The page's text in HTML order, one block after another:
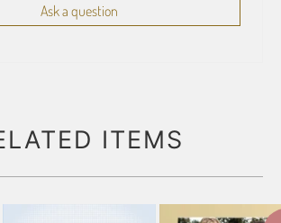
Ask a question
ITEMS